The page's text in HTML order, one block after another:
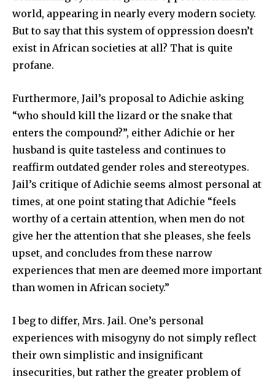
world, appearing in nearly every modern society.
But to say that this system of oppression doesn’t
exist in African societies at all? That is quite
profane.
Furthermore, Jail’s proposal to Adichie asking
“who should kill the lizard or the snake that
enters the compound?”, either Adichie or her
husband is quite tasteless and continues to
reaffirm outdated gender roles and stereotypes.
Jail’s critique of Adichie seems almost personal at
times, at one point stating that Adichie “feels
worthy of a certain attention, when men do not
give her the attention that she pleases, she feels
upset, and concludes from these narrow
experiences that men are deemed more important
than women in African society.”
I beg to differ, Mrs. Jail. One’s personal
experiences with misogyny do not simply reflect
their own simplistic and insignificant
insecurities, but rather the greater problem of